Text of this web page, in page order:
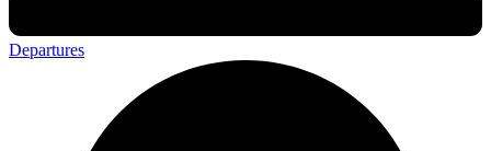
Departures